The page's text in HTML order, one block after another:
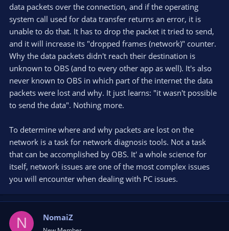
data packets over the connection, and if the operating
system call used for data transfer returns an error, it is
unable to do that. It has to drop the packet it tried to send,
and it will increase its "dropped frames (network)" counter.
Why the data packets didn't reach their destination is
unknown to OBS (and to every other app as well). It's also
never known to OBS in which part of the internet the data
packets were lost and why. It just learns: "it wasn't possible
to send the data". Nothing more.
To determine where and why packets are lost on the
network is a task for network diagnosis tools. Not a task
that can be accomplished by OBS. It' a whole science for
itself, network issues are one of the most complex issues
you will encounter when dealing with PC issues.
N NomaiZ